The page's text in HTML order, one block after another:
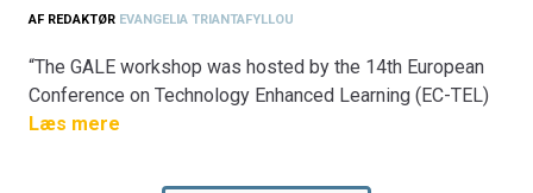
AF REDAKTØR EVANGELIA TRIANTAFYLLOU
“The GALE workshop was hosted by the 14th European
Conference on Technology Enhanced Learning (EC-TEL)
2019. The aim of the GALE workshop was to gather and
implementations of flipped classrooms, with a focus on
Læs mere